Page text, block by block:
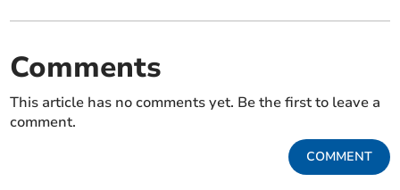
Comments
This article has no comments yet. Be the first to leave a
comment.
COMMENT